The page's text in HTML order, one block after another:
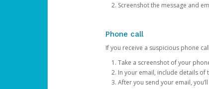
Screenshot the message and
Phone call
If you receive a suspicious phone
Take a screenshot of your
In your email, include details of
After you send your email,